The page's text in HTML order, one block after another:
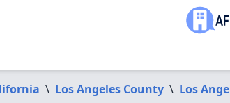
\ Los Angeles County \ Los